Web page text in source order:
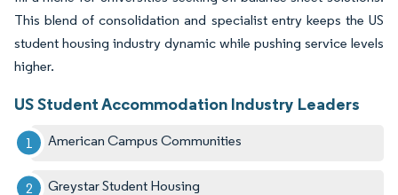
This blend of consolidation and specialist entry keeps the US
student housing industry dynamic while pushing service levels
higher.
US Student Accommodation Industry Leaders
American Campus Communities
Greystar Student Housing